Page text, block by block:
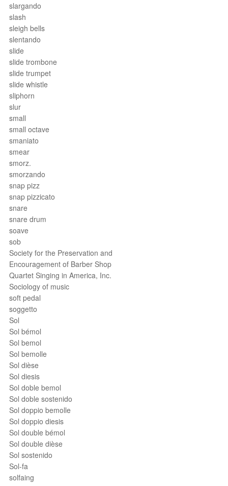
slargando
slash
sleigh bells
slentando
slide
slide trombone
slide trumpet
slide whistle
sliphorn
slur
small
small octave
smaniato
smear
smorz.
smorzando
snap pizz
snap pizzicato
snare
snare drum
soave
sob
Society for the Preservation and
Encouragement of Barber Shop
Quartet Singing in America, Inc.
Sociology of music
soft pedal
soggetto
Sol
Sol bémol
Sol bemol
Sol bemolle
Sol dièse
Sol diesis
Sol doble bemol
Sol doble sostenido
Sol doppio bemolle
Sol doppio diesis
Sol double bémol
Sol double dièse
Sol sostenido
Sol-fa
solfaing